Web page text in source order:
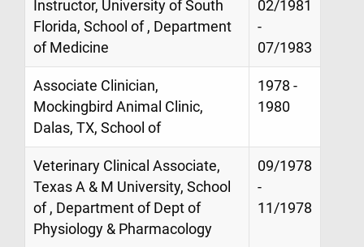
Instructor, University of South
Florida, School of , Department
of Medicine
02/1981
-
07/1983
Associate Clinician,
Mockingbird Animal Clinic,
Dalas, TX, School of
1978 -
1980
Veterinary Clinical Associate,
Texas A & M University, School
of , Department of Dept of
Physiology & Pharmacology
09/1978
-
11/1978